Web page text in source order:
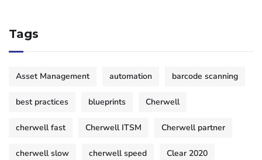
Tags
Asset Management automation barcode scanning
best practices blueprints Cherwell
cherwell fast Cherwell ITSM Cherwell partner
cherwell slow cherwell speed Clear 2020